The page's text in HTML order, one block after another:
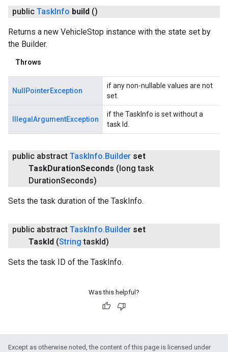
public TaskInfo build ()
Returns a new VehicleStop instance with the state set by
the Builder.
Throws
NullPointerException
if any non-nullable values are not
set.
IllegalArgumentException
if the TaskInfo is set without a
task Id.
public abstract TaskInfo. Builder set
TaskDurationSeconds (long task
DurationSeconds)
Sets the task duration of the TaskInfo.
public abstract TaskInfo. Builder set
Task Id (String taskId)
Sets the task ID of the TaskInfo.
Was this helpful?
Except as otherwise noted, the content of this page is licensed under